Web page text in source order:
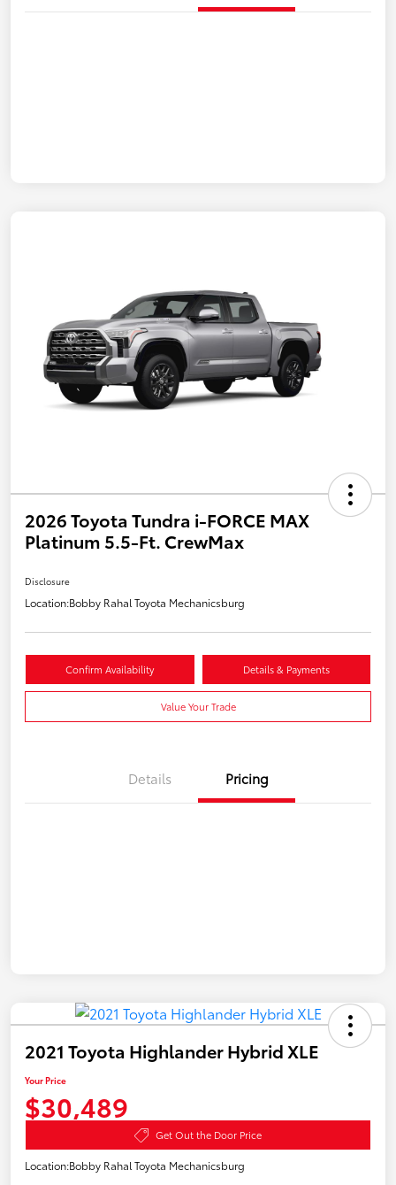
2026 Toyota Tundra i-FORCE MAX
Platinum 5.5-Ft. CrewMax
Disclosure
Location:Bobby Rahal Toyota Mechanicsburg
Confirm Availability Details & Payments
Value Your Trade
Details Pricing
2021 Toyota Highlander Hybrid XLE
Your Price
$30,489
Get Out the Door Price
Location:Bobby Rahal Toyota Mechanicsburg